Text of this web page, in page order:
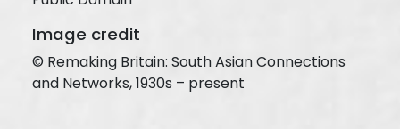
Image credit
© Remaking Britain: South Asian Connections
and Networks, 1930s – present